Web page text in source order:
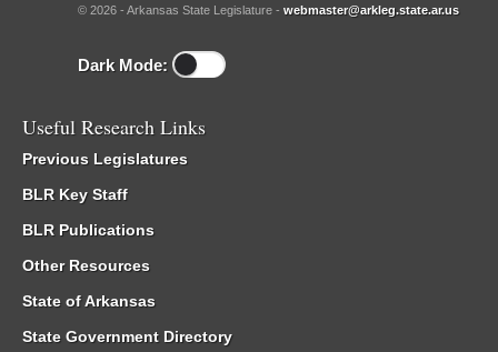
© 2026 - Arkansas State Legislature - webmaster@arkleg.state.ar.us
Dark Mode:
Useful Research Links
Previous Legislatures
BLR Key Staff
BLR Publications
Other Resources
State of Arkansas
State Government Directory